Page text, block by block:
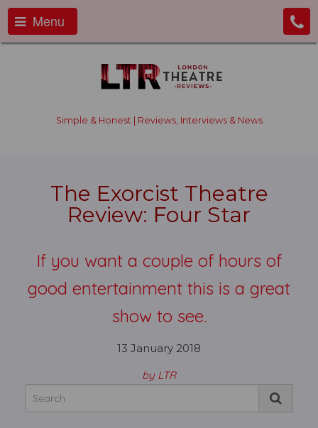
Menu
Simple & Honest | Reviews, Interviews & News
The Exorcist Theatre
Review: Four Star
If you want a couple of hours of
good entertainment this is a great
show to see.
13 January 2018
by LTR